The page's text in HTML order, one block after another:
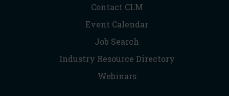
Contact CLM
Event Calendar
Job Search
Industry Resource Directory
Webinars